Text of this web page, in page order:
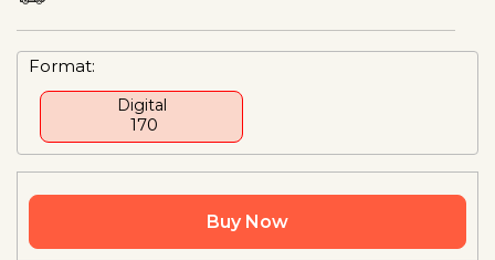
Format:
Digital
₹ 170
Buy Now